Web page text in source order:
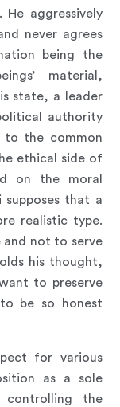
aggressively
never agrees
being the
material,
state, a leader
authority
the common
ethical side of
on the moral
supposes that a
realistic type.
and not to serve
his thought,
to preserve
be so honest
for various
as a sole
controlling the